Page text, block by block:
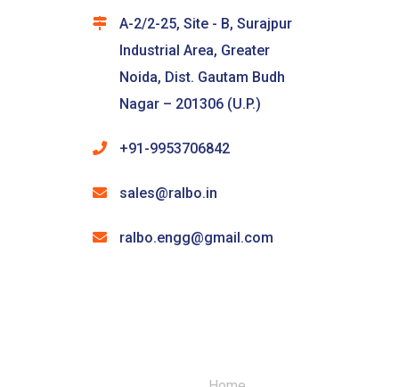
A-2/2-25, Site - B, Surajpur
Industrial Area, Greater
Noida, Dist. Gautam Budh
Nagar – 201306 (U.P.)
+91-9953706842
sales@ralbo.in
ralbo.engg@gmail.com